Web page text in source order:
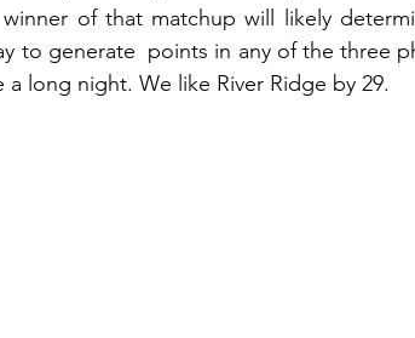
of that matchup will likely
to generate  points in any of the three
a long night. We like River Ridge by 29.